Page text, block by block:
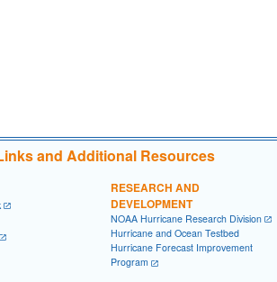
and Additional Resources
RESEARCH AND
DEVELOPMENT
NOAA Hurricane Research Division
Hurricane and Ocean Testbed
Hurricane Forecast Improvement
Program